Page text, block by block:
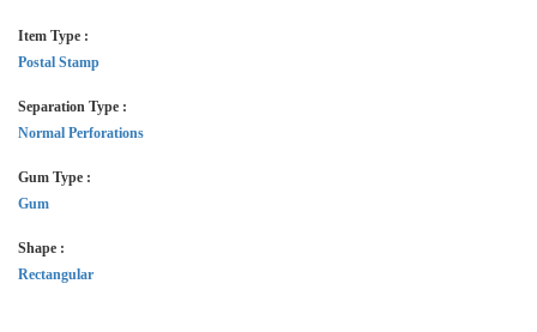
Item Type :
Postal Stamp
Separation Type :
Normal Perforations
Gum Type :
Gum
Shape :
Rectangular